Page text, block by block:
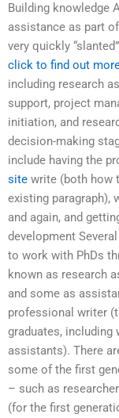
Building knowledge
assistance as part
very quickly
click to find out
including research
support, project
initiation, and
decision-making
include having the
site write (both how
existing paragraph),
and again, and
development
to work with PhDs
known as research
and some as
professional writer
graduates, including
assistants). There
some of the first
– such as
(for the first